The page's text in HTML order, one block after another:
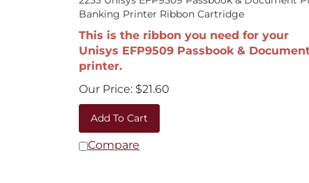
Banking Printer Ribbon Cartridge
This is the ribbon you need for your
Unisys EFP9509 Passbook & Document
printer.
Our Price:
$21.60
Add To Cart
Compare